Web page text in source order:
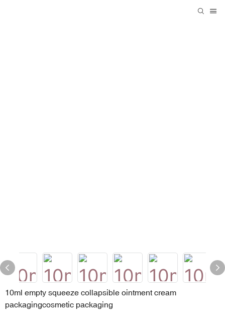
10ml empty squeeze collapsible ointment cream
packagingcosmetic packaging